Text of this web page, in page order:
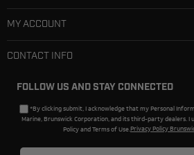
MY ACCOUNT
CONTACT INFO
FOLLOW US AND STAY CONNECTED
*By clicking submit, I acknowledge that my Personal
Marine, Brunswick Corporation, and its third-party dealers. I
Policy and Terms of Use.Privacy Policy